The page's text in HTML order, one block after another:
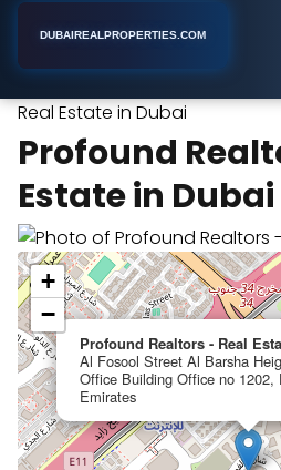
DUBAIREALPROPERTIES.COM
Real Estate in Dubai
Profound
Estate in Dubai
Profound Realtors - Real
Al Fosool Street Al Barsha
Office Building Office no 1202,
Emirates
+
−